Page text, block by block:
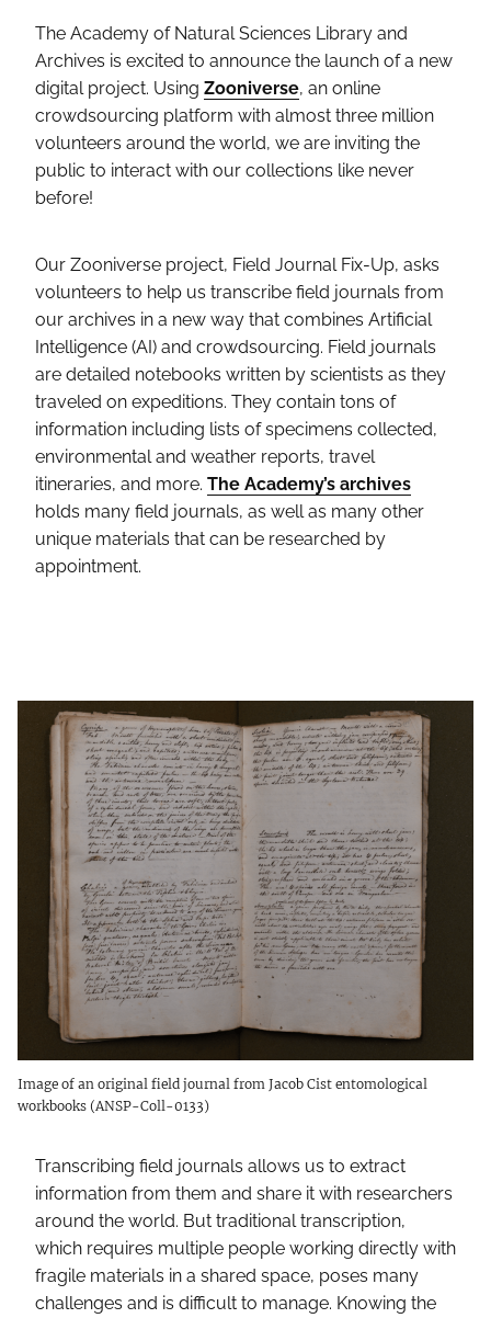
The Academy of Natural Sciences Library and
Archives is excited to announce the launch of a new
digital project. Using Zooniverse, an online
crowdsourcing platform with almost three million
volunteers around the world, we are inviting the
public to interact with our collections like never
before!
Our Zooniverse project, Field Journal Fix-Up, asks
volunteers to help us transcribe field journals from
our archives in a new way that combines Artificial
Intelligence (AI) and crowdsourcing. Field journals
are detailed notebooks written by scientists as they
traveled on expeditions. They contain tons of
information including lists of specimens collected,
environmental and weather reports, travel
itineraries, and more. The Academy’s archives
holds many field journals, as well as many other
unique materials that can be researched by
appointment.
Image of an original field journal from Jacob Cist entomological
workbooks (ANSP-Coll-0133)
Transcribing field journals allows us to extract
information from them and share it with researchers
around the world. But traditional transcription,
which requires multiple people working directly with
fragile materials in a shared space, poses many
challenges and is difficult to manage. Knowing the